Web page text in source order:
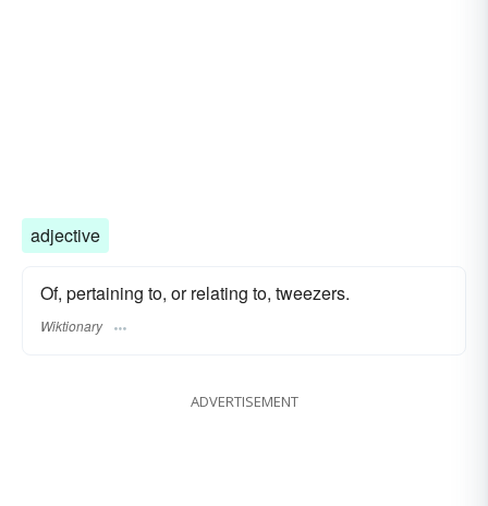
adjective
Of, pertaining to, or relating to, tweezers.
Wiktionary
ADVERTISEMENT